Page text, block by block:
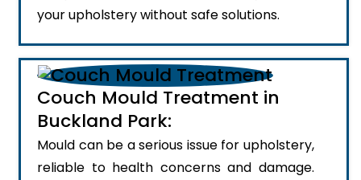
your upholstery without safe solutions.
Couch Mould Treatment in
Buckland Park:
Mould can be a serious issue for upholstery,
reliable to health concerns and damage.